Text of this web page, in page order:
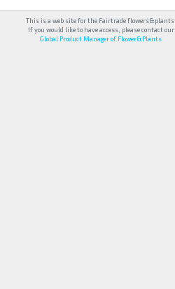
This is a web site for the Fairtrade flowers&plants.
If you would like to have access, please contact our
Global Product Manager of Flower&Plants